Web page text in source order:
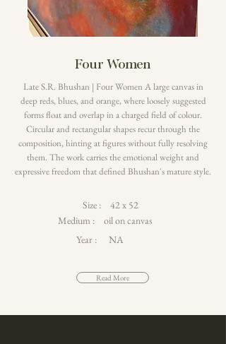
Four Women
Late S.R. Bhushan | Four Women A large canvas in
deep reds, blues, and orange, where loosely suggested
forms float and overlap in a charged field of colour.
Circular and rectangular shapes recur through the
composition, hinting at figures without fully resolving
them. The work carries the emotional weight and
expressive freedom that defined Bhushan's mature style.
Size :
42 x 52
Medium :
oil on canvas
Year :
NA
Read More